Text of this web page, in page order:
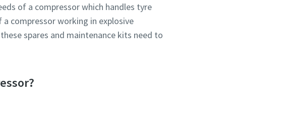
of a compressor which handles tyre
compressor working in explosive
spares and maintenance kits need to